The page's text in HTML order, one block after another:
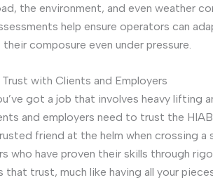
the environment, and even weather
help ensure operators can
their composure even under pressure.
with Clients and Employers
got a job that involves heavy lifting
and employers need to trust the
friend at the helm when crossing a
who have proven their skills through
that trust, much like having all your